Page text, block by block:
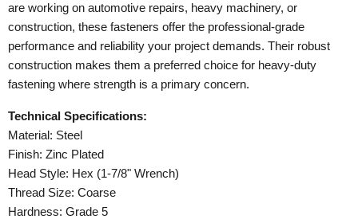
are working on automotive repairs, heavy machinery, or
construction, these fasteners offer the professional-grade
performance and reliability your project demands. Their robust
construction makes them a preferred choice for heavy-duty
fastening where strength is a primary concern.
Technical Specifications:
Material: Steel
Finish: Zinc Plated
Head Style: Hex (1-7/8" Wrench)
Thread Size: Coarse
Hardness: Grade 5